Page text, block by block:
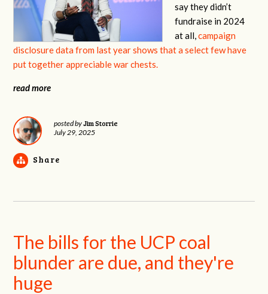
say they didn’t
fundraise in 2024
at all,campaign
disclosure data from last year shows that a select few have
put together appreciable war chests.
read more
posted byJim Storrie
July 29, 2025
Share
The bills for the UCP coal
blunder are due, and they're
huge